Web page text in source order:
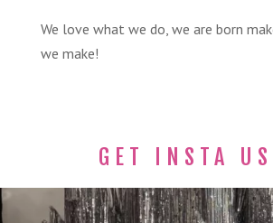
We love what we do, we are born
we make!
GET INSTA